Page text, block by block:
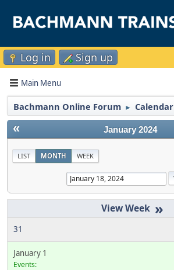
Log in Sign up
Main Menu
Bachmann Online Forum ► Calendar
« January 2024
LIST MONTH WEEK
»
31
January 1
Events: